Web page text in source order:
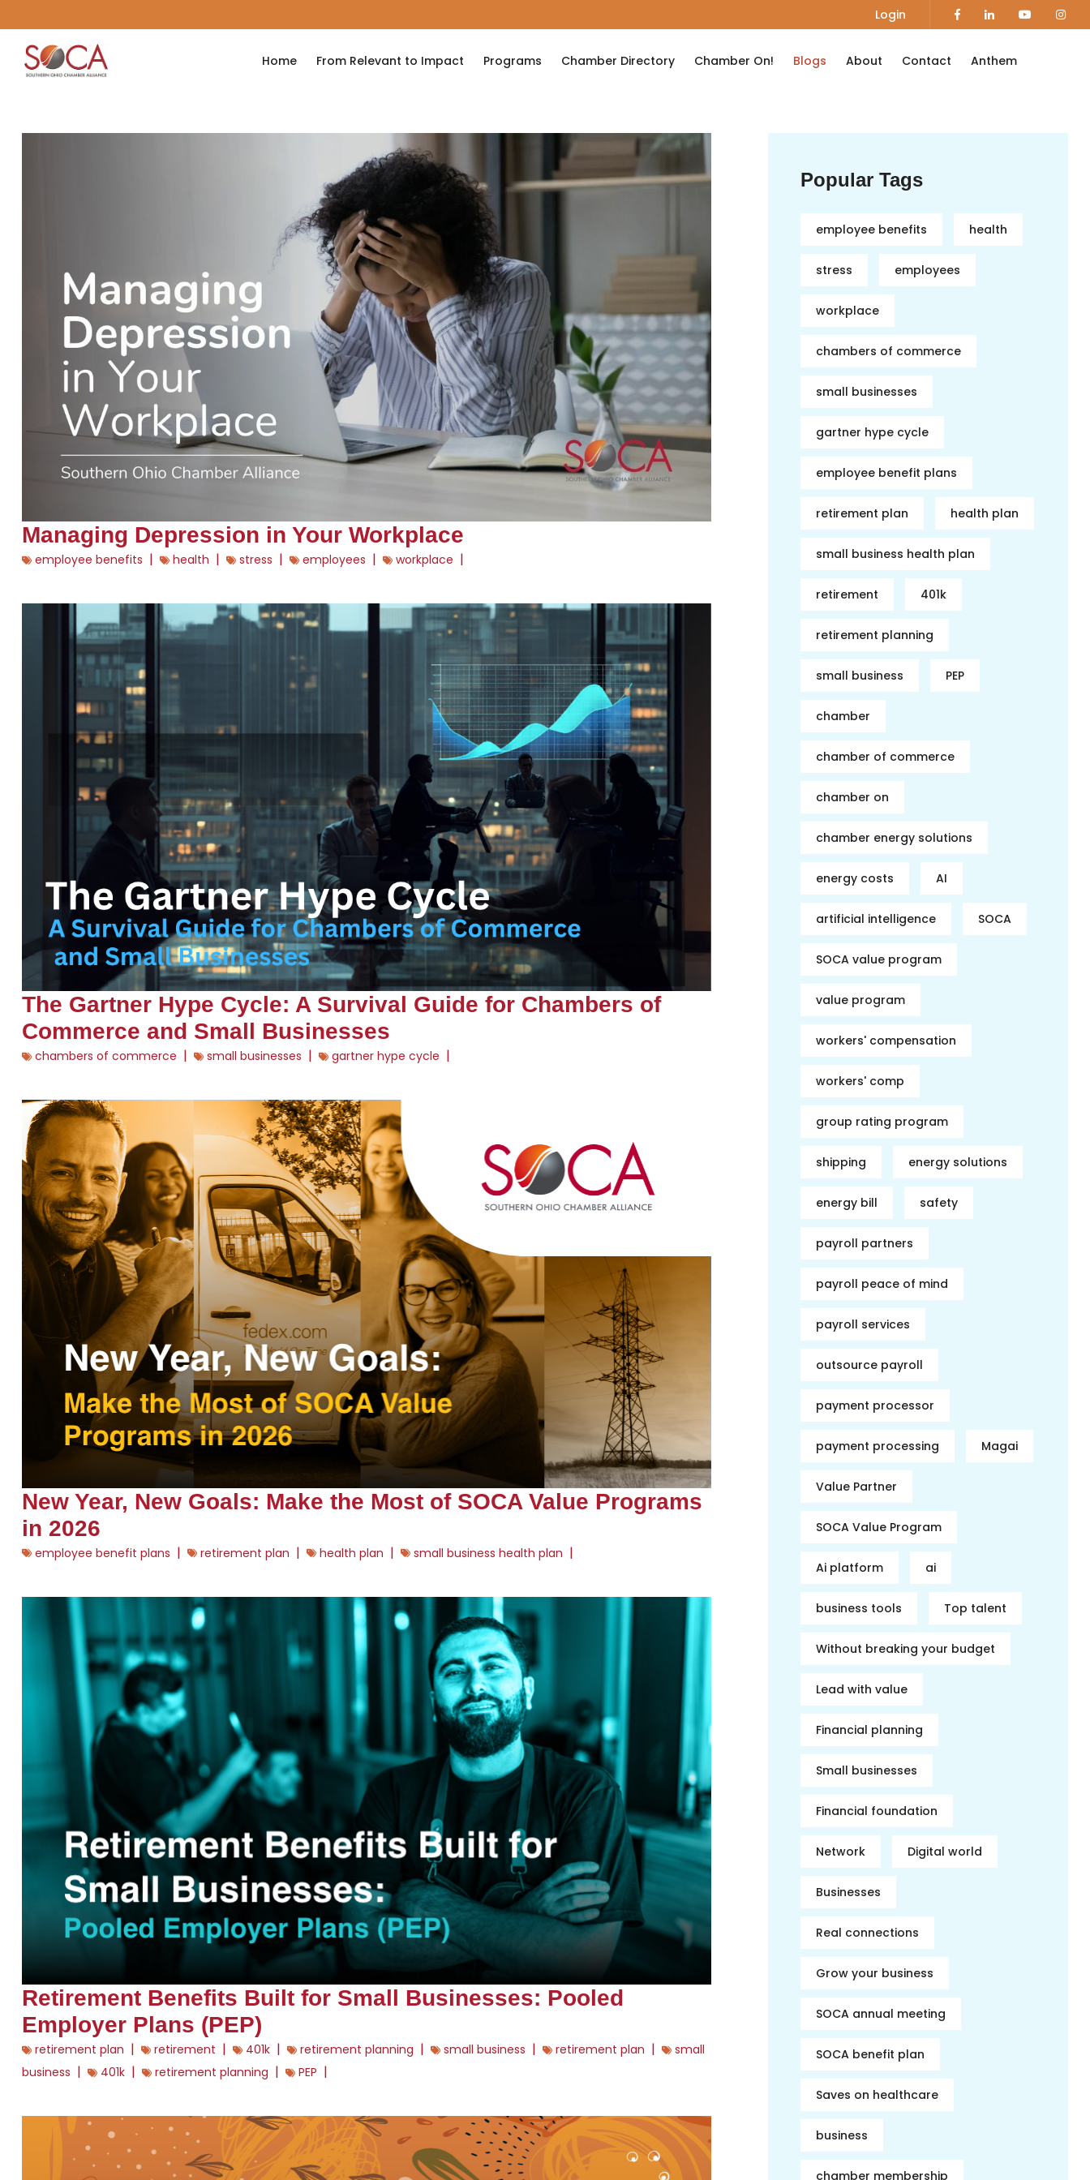
Login
Home From Relevant to Impact Programs Chamber Directory Chamber On! Blogs About Contact Anthem
Managing Depression in Your Workplace
employee benefits | health | stress | employees | workplace |
The Gartner Hype Cycle: A Survival Guide for Chambers of
Commerce and Small Businesses
chambers of commerce | small businesses | gartner hype cycle |
New Year, New Goals: Make the Most of SOCA Value Programs
in 2026
employee benefit plans | retirement plan | health plan | small business health plan |
Retirement Benefits Built for Small Businesses: Pooled
Employer Plans (PEP)
retirement plan | retirement | 401k | retirement planning | small business | retirement plan |
small
business | 401k | retirement planning | PEP |
Popular Tags
employee benefits health
stress employees
workplace
chambers of commerce
small businesses
gartner hype cycle
employee benefit plans
retirement plan health plan
small business health plan
retirement 401k
retirement planning
small business PEP
chamber
chamber of commerce
chamber on
chamber energy solutions
energy costs AI
artificial intelligence SOCA
SOCA value program
value program
workers' compensation
workers' comp
group rating program
shipping energy solutions
energy bill safety
payroll partners
payroll peace of mind
payroll services
outsource payroll
payment processor
payment processing Magai
Value Partner
SOCA Value Program
Ai platform ai
business tools Top talent
Without breaking your budget
Lead with value
Financial planning
Small businesses
Financial foundation
Network Digital world
Businesses
Real connections
Grow your business
SOCA annual meeting
SOCA benefit plan
Saves on healthcare
business
chamber membership